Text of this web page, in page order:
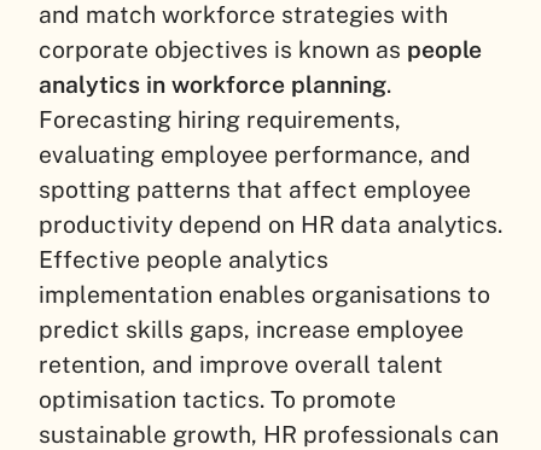
and match workforce strategies with
corporate objectives is known as people
analytics in workforce planning.
Forecasting hiring requirements,
evaluating employee performance, and
spotting patterns that affect employee
productivity depend on HR data analytics.
Effective people analytics
implementation enables organisations to
predict skills gaps, increase employee
retention, and improve overall talent
optimisation tactics. To promote
sustainable growth, HR professionals can